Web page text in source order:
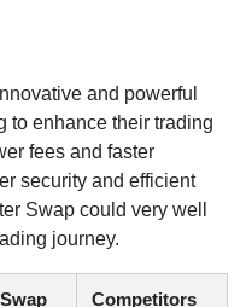
and powerful
to enhance their trading
fees and faster
security and efficient
Swap could very well
journey.
Competitors